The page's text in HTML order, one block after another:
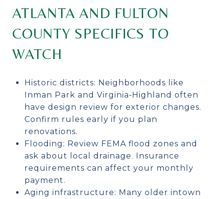
ATLANTA AND FULTON
COUNTY SPECIFICS TO
WATCH
Historic districts: Neighborhoods like
Inman Park and Virginia‑Highland often
have design review for exterior changes.
Confirm rules early if you plan
renovations.
Flooding: Review FEMA flood zones and
ask about local drainage. Insurance
requirements can affect your monthly
payment.
Aging infrastructure: Many older intown